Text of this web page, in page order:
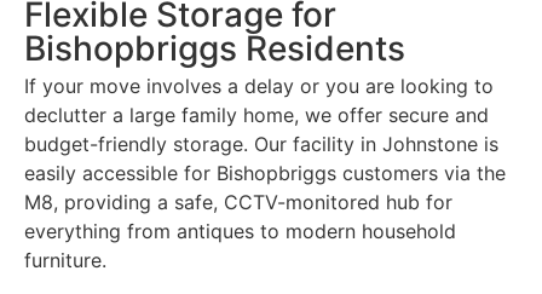
Flexible Storage for
Bishopbriggs Residents
If your move involves a delay or you are looking to
declutter a large family home, we offer secure and
budget-friendly storage. Our facility in Johnstone is
easily accessible for Bishopbriggs customers via the
M8, providing a safe, CCTV-monitored hub for
everything from antiques to modern household
furniture.